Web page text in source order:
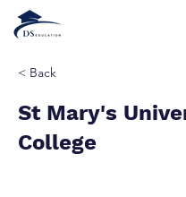
< Back
St Mary's
College